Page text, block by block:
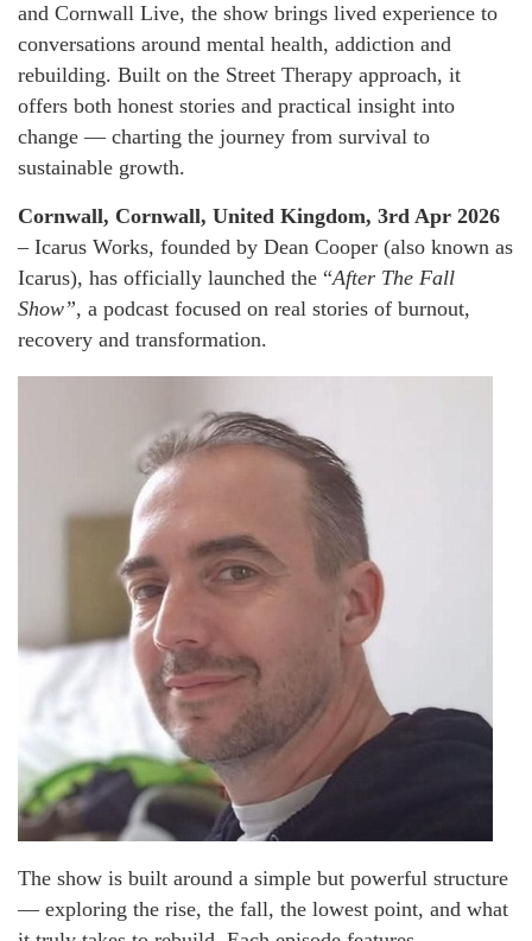
and Cornwall Live, the show brings lived experience to
conversations around mental health, addiction and
rebuilding. Built on the Street Therapy approach, it
offers both honest stories and practical insight into
change — charting the journey from survival to
sustainable growth.
Cornwall, Cornwall, United Kingdom, 3rd Apr 2026
– Icarus Works, founded by Dean Cooper (also known as
Icarus), has officially launched the “After The Fall
Show”, a podcast focused on real stories of burnout,
recovery and transformation.
The show is built around a simple but powerful structure
— exploring the rise, the fall, the lowest point, and what